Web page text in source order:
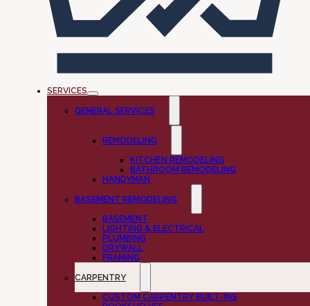
SERVICES
GENERAL SERVICES
REMODELING
KITCHEN REMODELING
BATHROOM REMODELING
HANDYMAN
BASEMENT REMODELING
BASEMENT
LIGHTING & ELECTRICAL
PLUMBING
DRYWALL
FRAMING
CARPENTRY
CUSTOM CARPENTRY BUILT-INS